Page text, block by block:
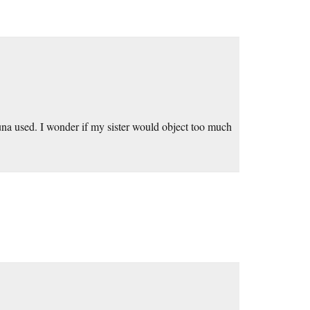
used. I wonder if my sister would object too much